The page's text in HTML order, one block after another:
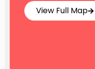
View Full Map